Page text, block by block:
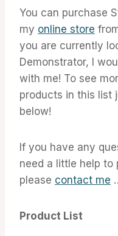
You can purchase
my online store
you are currently
Demonstrator, I
with me! To see
products in this list
below!
If you have any
need a little help to
please contact me
Product List